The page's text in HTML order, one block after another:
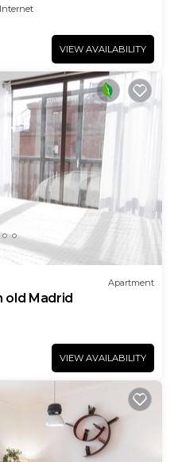
Internet
VIEW AVAILABILITY
Apartment
old Madrid
VIEW AVAILABILITY